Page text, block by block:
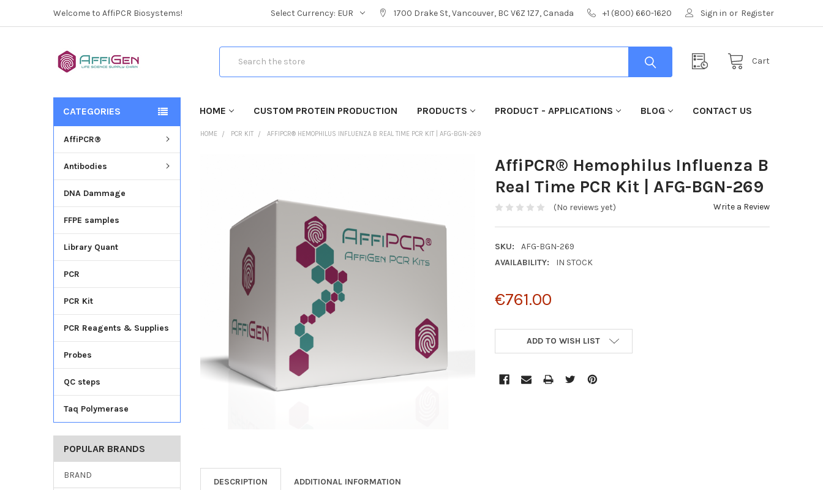
Welcome to AffiPCR Biosystems! Select Currency: EUR 1700 Drake St, Vancouver, BC V6Z 1Z7, Canada +1 (800) 660-1620 Sign in or Register
Cart
HOME CUSTOM PROTEIN PRODUCTION PRODUCTS PRODUCT - APPLICATIONS BLOG CONTACT US
CATEGORIES
AffiPCR®
Antibodies
DNA Dammage
FFPE samples
Library Quant
PCR
PCR Kit
PCR Reagents & Supplies
Probes
QC steps
Taq Polymerase
POPULAR BRANDS
BRAND
HOME PCR KIT AFFIPCR® HEMOPHILUS INFLUENZA B REAL TIME PCR KIT | AFG-BGN-269
AffiPCR® Hemophilus Influenza B
Real Time PCR Kit | AFG-BGN-269
(No reviews yet) Write a Review
SKU:
AFG-BGN-269
AVAILABILITY:
IN STOCK
€761.00
CURRENT
ADD TO WISH LIST
DESCRIPTION ADDITIONAL INFORMATION